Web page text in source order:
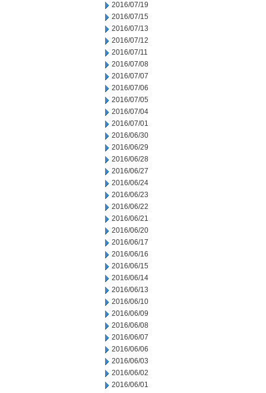
2016/07/19
2016/07/15
2016/07/13
2016/07/12
2016/07/11
2016/07/08
2016/07/07
2016/07/06
2016/07/05
2016/07/04
2016/07/01
2016/06/30
2016/06/29
2016/06/28
2016/06/27
2016/06/24
2016/06/23
2016/06/22
2016/06/21
2016/06/20
2016/06/17
2016/06/16
2016/06/15
2016/06/14
2016/06/13
2016/06/10
2016/06/09
2016/06/08
2016/06/07
2016/06/06
2016/06/03
2016/06/02
2016/06/01